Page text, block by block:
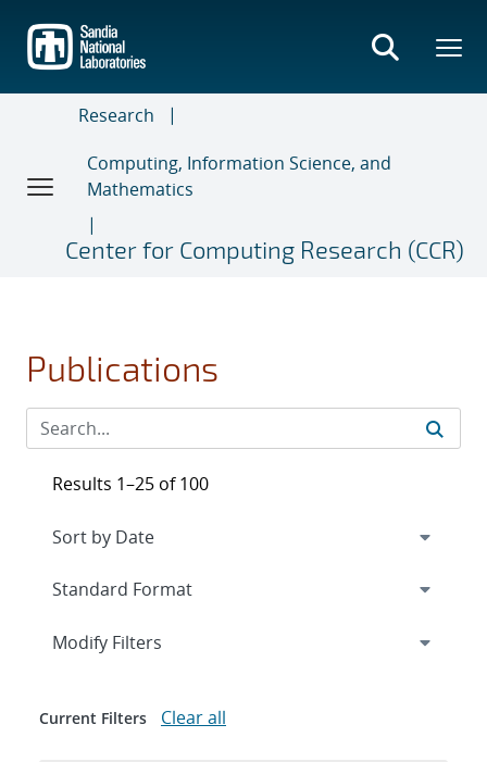
main
content
Research
Computing, Information Science, and
Mathematics
Center for Computing Research (CCR)
Publications
Results 1–25 of 100
Expand
Modify Filters
Current Filters Clear all